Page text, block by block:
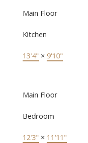
Main Floor
Kitchen
13'4" × 9'10"
Main Floor
Bedroom
12'3" × 11'11"